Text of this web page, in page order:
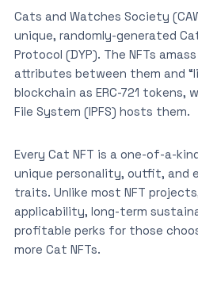
Cats and Watches Society
unique, randomly-generated
Protocol (DYP). The NFTs
attributes between them and
blockchain as ERC-721 tokens,
File System (IPFS) hosts them.
Every Cat NFT is a one-of-a-
unique personality, outfit, and
traits. Unlike most NFT
applicability, long-term
profitable perks for those
more Cat NFTs.